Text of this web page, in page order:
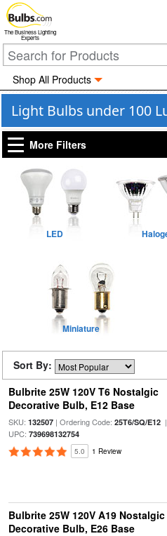
The Business Lighting
Experts
Shop All Products
Light Bulbs under 100
More Filters
LED
Miniature
Sort By:
Bulbrite 25W 120V T6 Nostalgic
Decorative Bulb, E12 Base
SKU: 132507| Ordering Code: 25T6/SQ/E12|
UPC: 739698132754
5.0 1 Review
Bulbrite 25W 120V A19 Nostalgic
Decorative Bulb, E26 Base